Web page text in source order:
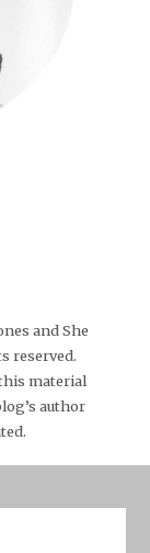
and She
reserved.
material
author